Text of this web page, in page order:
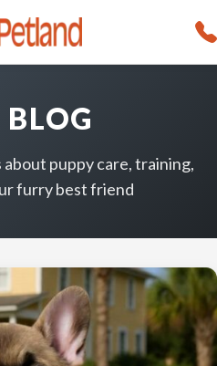
about puppy care, training,
furry best friend